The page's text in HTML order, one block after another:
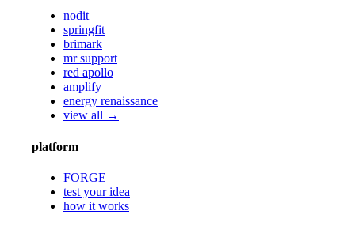
nodit
springfit
brimark
mr support
red apollo
amplify
energy renaissance
view all →
platform
FORGE
test your idea
how it works